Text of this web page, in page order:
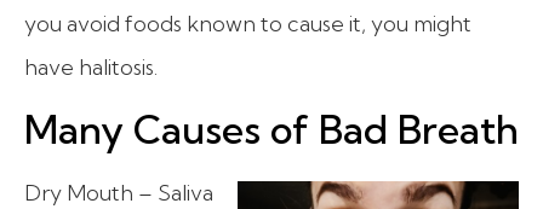
you avoid foods known to cause it, you might
have halitosis.
Many Causes of Bad Breath
Dry Mouth – Saliva